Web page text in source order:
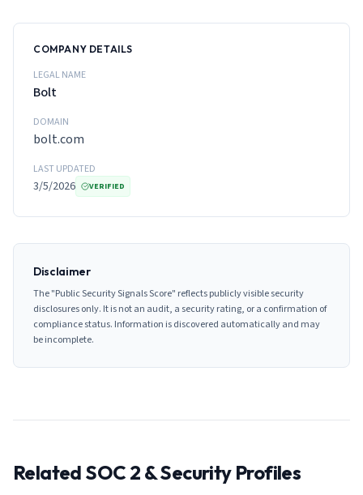
COMPANY DETAILS
LEGAL NAME
Bolt
DOMAIN
bolt.com
LAST UPDATED
3/5/2026 VERIFIED
Disclaimer
The "Public Security Signals Score" reflects publicly visible security
disclosures only. It is not an audit, a security rating, or a confirmation of
compliance status. Information is discovered automatically and may
be incomplete.
Related SOC 2 & Security Profiles